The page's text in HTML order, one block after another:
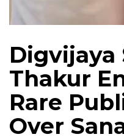
Digvijaya
Thakur
Rare
Over